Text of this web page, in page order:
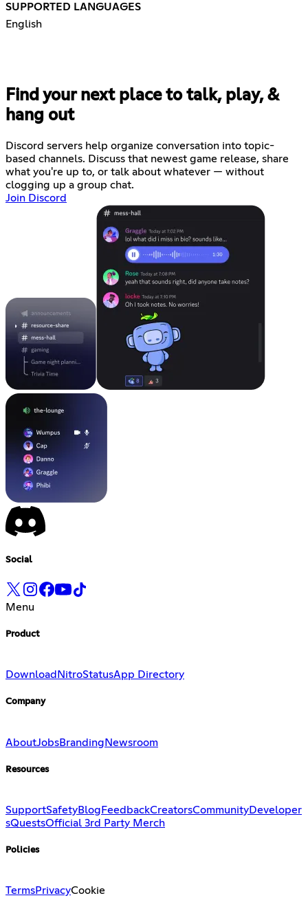
SUPPORTED LANGUAGES
English
Find your next place to talk, play, &
hang out
Discord servers help organize conversation into topic-
based channels. Discuss that newest game release, share
what you're up to, or talk about whatever — without
clogging up a group chat.
Join Discord
Social
Menu
Product
Download NitroStatusApp Directory
Company
AboutJobsBrandingNewsroom
Resources
SupportSafetyBlog FeedbackCreatorsCommunityDeveloper
sQuestsOfficial 3rd Party Merch
Policies
TermsPrivacyCookie